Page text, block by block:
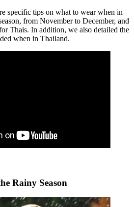
specific tips on what to wear when in
from November to December, and
Thais. In addition, we also detailed the
when in Thailand.
Rainy Season